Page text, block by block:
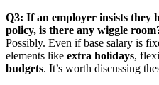
Q3: If an employer insists they
policy, is there any wiggle
Possibly. Even if base salary is
elements like extra holidays,
budgets. It’s worth discussing